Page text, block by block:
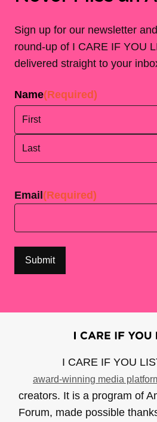
Sign up for our newsletter
round-up of I CARE IF YOU
delivered straight to your
Name(Required)
Email (Required)
I CARE IF YOU
award-winning media
creators. It is a program of
Forum, made possible